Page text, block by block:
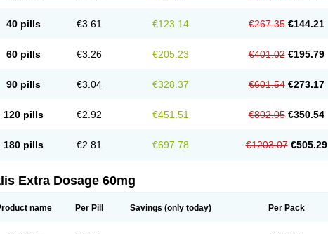
40 pills €3.61 €123.14 €267.35 €144.21
60 pills €3.26 €205.23 €401.02 €195.79
90 pills €3.04 €328.37 €601.54 €273.17
120 pills €2.92 €451.51 €802.05 €350.54
180 pills €2.81 €697.78 €1203.07 €505.29
Extra Dosage 60mg
name Per Pill Savings (only today) Per Pack